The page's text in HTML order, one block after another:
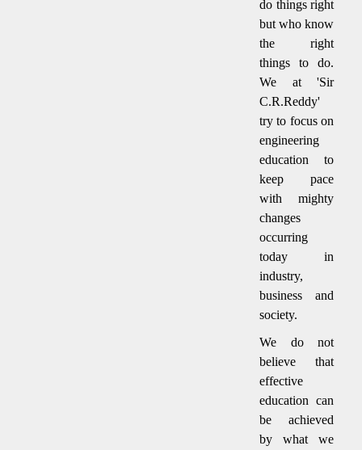
do things right
but who know
the right
things to do.
We at 'Sir
C.R.Reddy'
try to focus on
engineering
education to
keep pace
with mighty
changes
occurring
today in
industry,
business and
society.
We do not
believe that
effective
education can
be achieved
by what we